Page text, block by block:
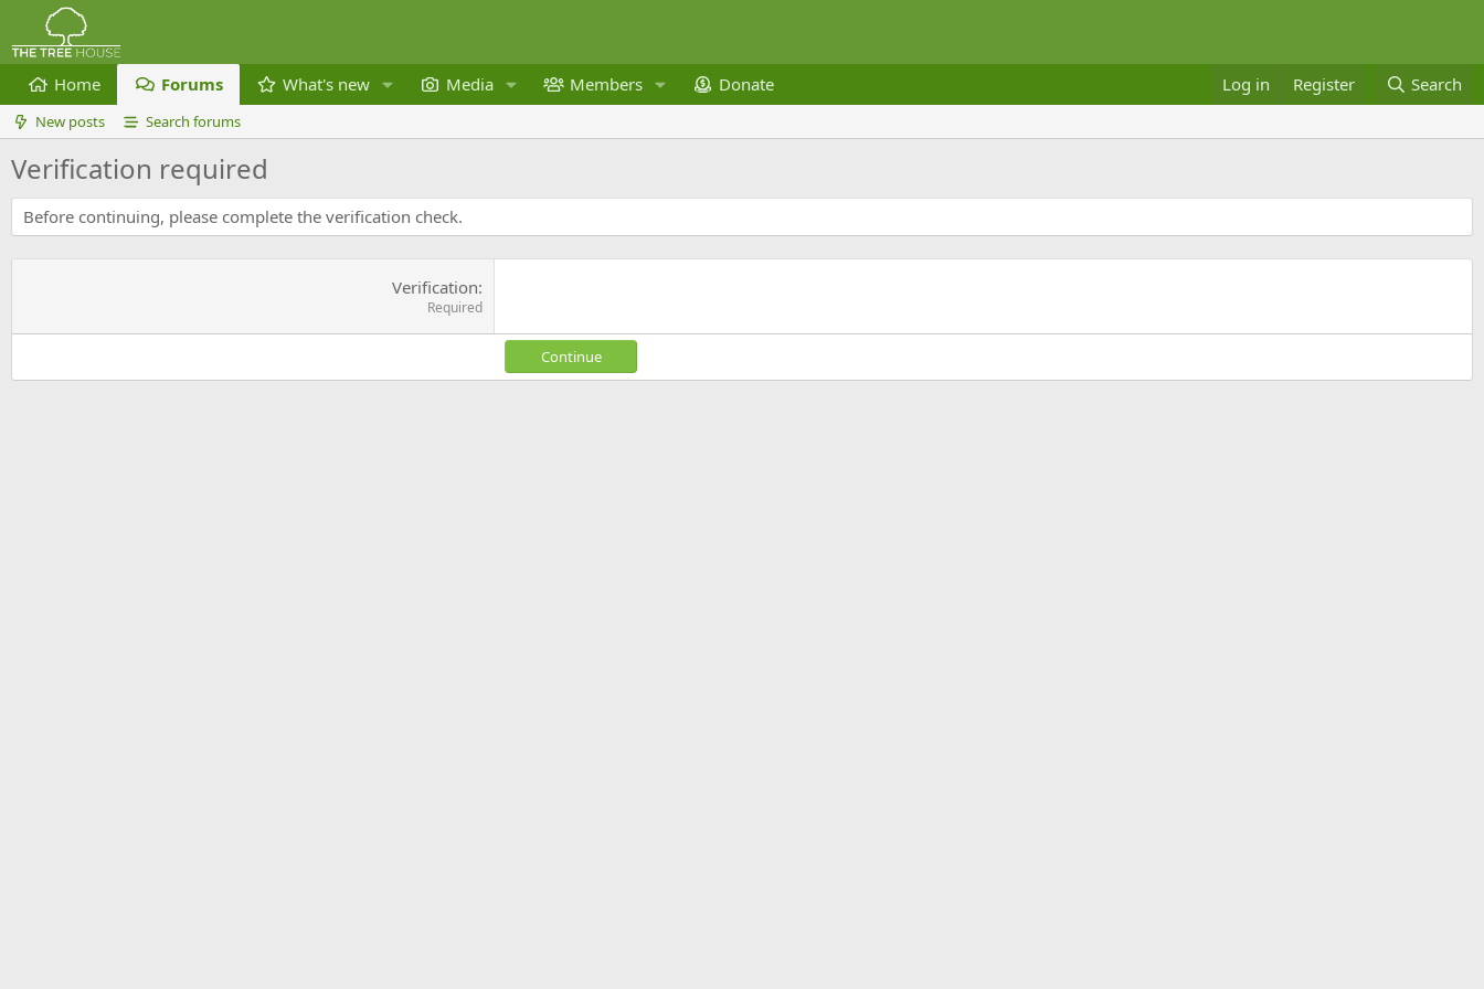
Home Forums What's new Media Members Donate Log in Register Search
New posts Search forums
Verification required
Before continuing, please complete the verification check.
Verification
Required
Continue